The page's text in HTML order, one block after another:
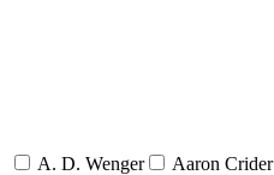
A. D. Wenger Aaron Crider